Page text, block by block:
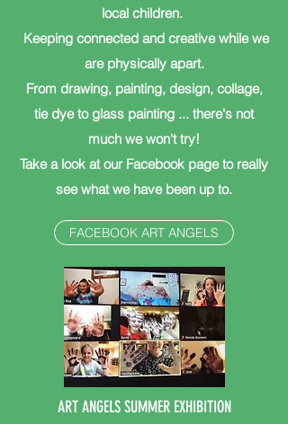
local children.
Keeping connected and creative while we
are physically apart.
From drawing, painting, design, collage,
tie dye to glass painting ... there's not
much we won't try!
Take a look at our Facebook page to really
see what we have been up to.
FACEBOOK ART ANGELS
ART ANGELS SUMMER EXHIBITION